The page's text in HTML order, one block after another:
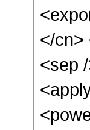
</cn>
<sep